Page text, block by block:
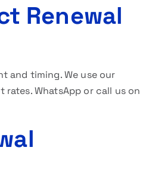
Renewal
and timing. We use our
WhatsApp or call us on